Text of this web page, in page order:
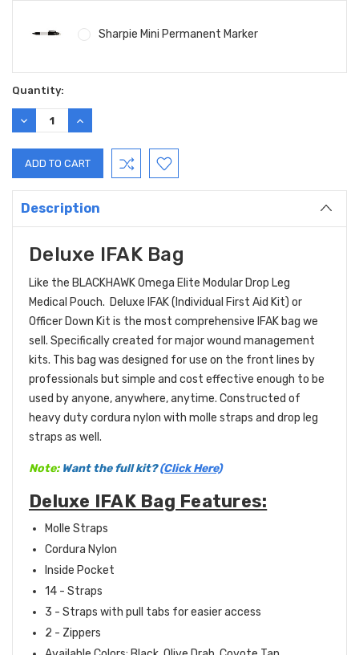
Sharpie Mini Permanent Marker
Current
Stock:
Quantity:
DECREASE
QUANTITY:
INCREASE
QUANTITY:
Description
Deluxe IFAK Bag
Like the BLACKHAWK Omega Elite Modular Drop Leg
Medical Pouch. Deluxe IFAK (Individual First Aid Kit) or
Officer Down Kit is the most comprehensive IFAK bag we
sell. Specifically created for major wound management
kits. This bag was designed for use on the front lines by
professionals but simple and cost effective enough to be
used by anyone, anywhere, anytime. Constructed of
heavy duty cordura nylon with molle straps and drop leg
straps as well.
Note: Want the full kit? (Click Here)
Deluxe IFAK Bag Features:
Molle Straps
Cordura Nylon
Inside Pocket
14 - Straps
3 - Straps with pull tabs for easier access
2 - Zippers